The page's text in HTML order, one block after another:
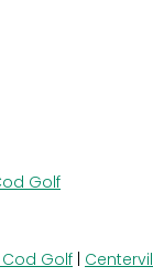
Golf
Golf